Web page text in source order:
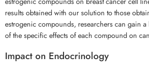
results obtained with our solution to those
estrogenic compounds, researchers can gain
of the specific effects of each compound on
Impact on Endocrinology